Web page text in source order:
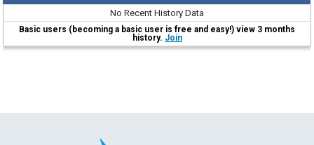
No Recent History Data
Basic users (becoming a basic user is free and easy!) view 3 months
history. Join